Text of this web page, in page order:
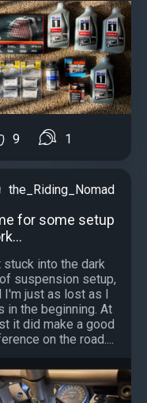
9 1
the_Riding_Nomad
for some setup
stuck into the dark
suspension setup,
I'm just as lost as I
in the beginning. At
it did make a good
on the road....